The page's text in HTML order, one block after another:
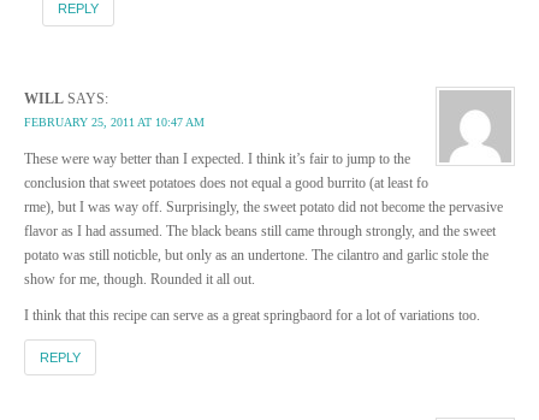
REPLY
WILL SAYS:
FEBRUARY 25, 2011 AT 10:47 AM
These were way better than I expected. I think it’s fair to jump to the
conclusion that sweet potatoes does not equal a good burrito (at least fo
rme), but I was way off. Surprisingly, the sweet potato did not become the pervasive
flavor as I had assumed. The black beans still came through strongly, and the sweet
potato was still noticble, but only as an undertone. The cilantro and garlic stole the
show for me, though. Rounded it all out.
I think that this recipe can serve as a great springbaord for a lot of variations too.
REPLY